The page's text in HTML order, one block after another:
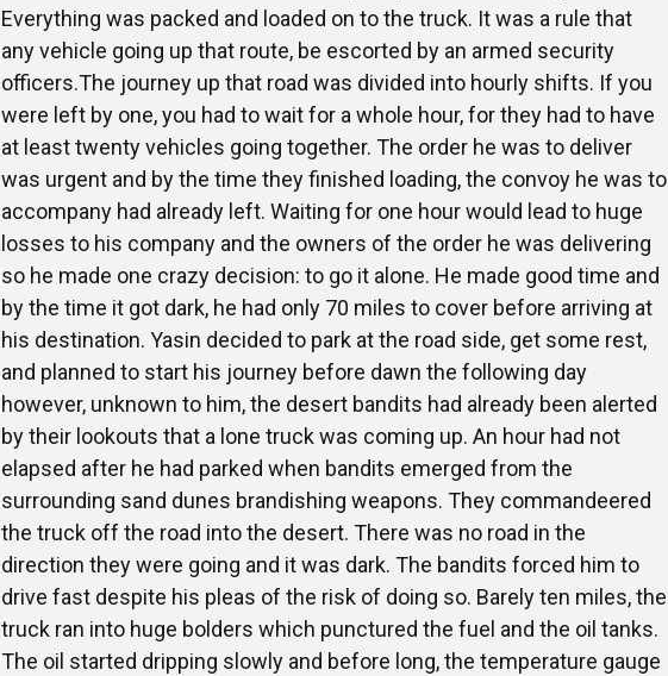
Everything was packed and loaded on to the truck. It was a rule that
any vehicle going up that route, be escorted by an armed security
officers.The journey up that road was divided into hourly shifts. If you
were left by one, you had to wait for a whole hour, for they had to have
at least twenty vehicles going together. The order he was to deliver
was urgent and by the time they finished loading, the convoy he was to
accompany had already left. Waiting for one hour would lead to huge
losses to his company and the owners of the order he was delivering
so he made one crazy decision: to go it alone. He made good time and
by the time it got dark, he had only 70 miles to cover before arriving at
his destination. Yasin decided to park at the road side, get some rest,
and planned to start his journey before dawn the following day
however, unknown to him, the desert bandits had already been alerted
by their lookouts that a lone truck was coming up. An hour had not
elapsed after he had parked when bandits emerged from the
surrounding sand dunes brandishing weapons. They commandeered
the truck off the road into the desert. There was no road in the
direction they were going and it was dark. The bandits forced him to
drive fast despite his pleas of the risk of doing so. Barely ten miles, the
truck ran into huge bolders which punctured the fuel and the oil tanks.
The oil started dripping slowly and before long, the temperature gauge